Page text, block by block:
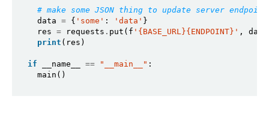
# make some JSON thing to update server endpoint
  data
= { 'some' : 'data' }
  res
= requests . put(f '{BASE_URL}{ENDPOINT}' , data
print (res)
if __name__ == "__main__" :
  main()